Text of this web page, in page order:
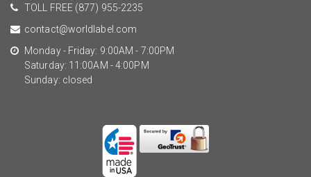
TOLL FREE (877) 955-2235
contact@worldlabel.com
Monday - Friday: 9:00AM - 7:00PM
Saturday: 11:00AM - 4:00PM
Sunday: closed